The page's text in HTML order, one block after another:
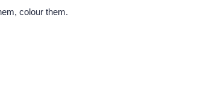
colour them.